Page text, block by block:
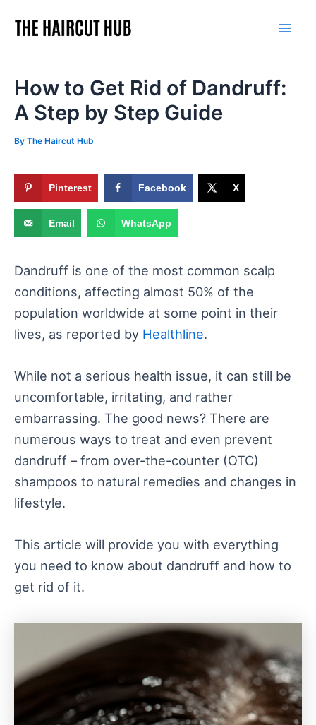
How to Get Rid of Dandruff:
A Step by Step Guide
By The Haircut Hub
Pinterest Facebook X
Email WhatsApp
Dandruff is one of the most common scalp
conditions, affecting almost 50% of the
population worldwide at some point in their
lives, as reported by Healthline.
While not a serious health issue, it can still be
uncomfortable, irritating, and rather
embarrassing. The good news? There are
numerous ways to treat and even prevent
dandruff – from over-the-counter (OTC)
shampoos to natural remedies and changes in
lifestyle.
This article will provide you with everything
you need to know about dandruff and how to
get rid of it.